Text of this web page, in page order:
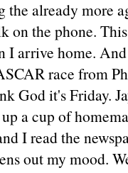
the already more
on the phone.
I arrive home.
race from
it's Friday.
a cup of
I read the
out my mood.